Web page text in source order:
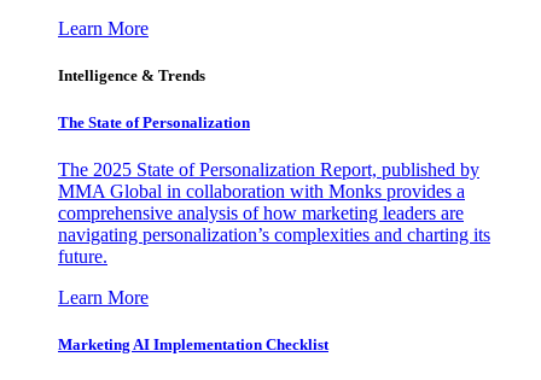
Learn More
Intelligence & Trends
The State of Personalization
The 2025 State of Personalization Report, published by
MMA Global in collaboration with Monks provides a
comprehensive analysis of how marketing leaders are
navigating personalization’s complexities and charting its
future.
Learn More
Marketing AI Implementation Checklist